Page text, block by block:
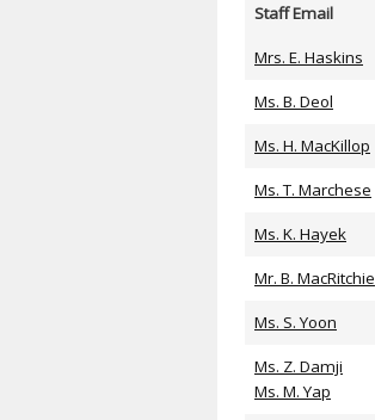
Staff Email
Mrs. E. Haskins
Ms. B. Deol
Ms. H. MacKillop
Ms. T. Marchese
Ms. K. Hayek
Mr. B. MacRitchie
Ms. S. Yoon
Ms. Z. Damji
Ms. M. Yap